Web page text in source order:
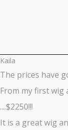
Kaila
The prices have
From my first wig
....$2250!!!
It is a great wig